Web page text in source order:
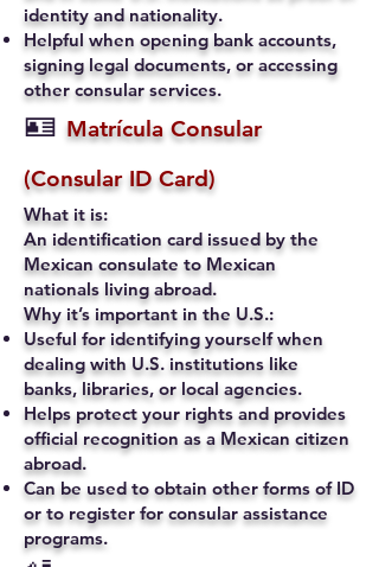
identity and nationality.
Helpful when opening bank accounts,
signing legal documents, or accessing
other consular services.
🪪 Matrícula Consular
(Consular ID Card)
What it is:
An identification card issued by the
Mexican consulate to Mexican
nationals living abroad.
Why it’s important in the U.S.:
Useful for identifying yourself when
dealing with U.S. institutions like
banks, libraries, or local agencies.
Helps protect your rights and provides
official recognition as a Mexican citizen
abroad.
Can be used to obtain other forms of ID
or to register for consular assistance
programs.